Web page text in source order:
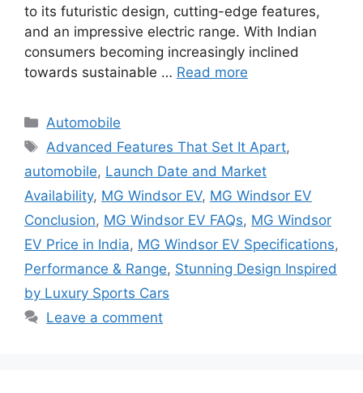
to its futuristic design, cutting-edge features,
and an impressive electric range. With Indian
consumers becoming increasingly inclined
towards sustainable … Read more
Categories
Automobile
Tags
Advanced Features That Set It Apart,
automobile, Launch Date and Market
Availability, MG Windsor EV, MG Windsor EV
Conclusion, MG Windsor EV FAQs, MG Windsor
EV Price in India, MG Windsor EV Specifications,
Performance & Range, Stunning Design Inspired
by Luxury Sports Cars
Leave a comment